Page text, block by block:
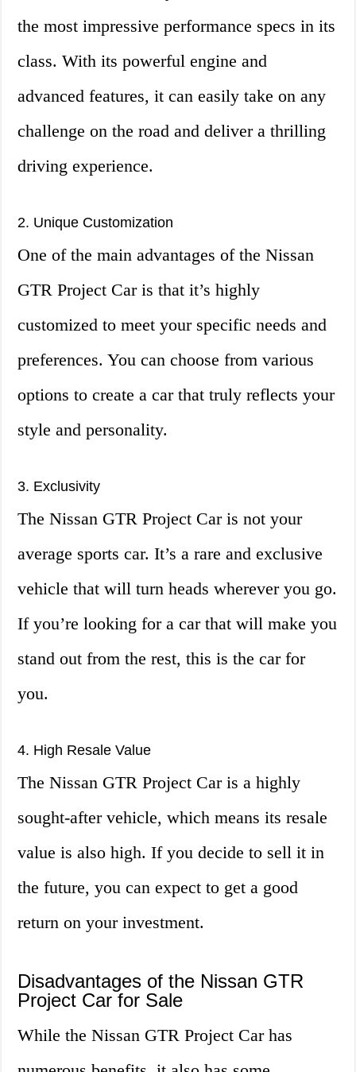
the most impressive performance specs in its
class. With its powerful engine and
advanced features, it can easily take on any
challenge on the road and deliver a thrilling
driving experience.
2. Unique Customization
One of the main advantages of the Nissan
GTR Project Car is that it’s highly
customized to meet your specific needs and
preferences. You can choose from various
options to create a car that truly reflects your
style and personality.
3. Exclusivity
The Nissan GTR Project Car is not your
average sports car. It’s a rare and exclusive
vehicle that will turn heads wherever you go.
If you’re looking for a car that will make you
stand out from the rest, this is the car for
you.
4. High Resale Value
The Nissan GTR Project Car is a highly
sought-after vehicle, which means its resale
value is also high. If you decide to sell it in
the future, you can expect to get a good
return on your investment.
Disadvantages of the Nissan GTR
Project Car for Sale
While the Nissan GTR Project Car has